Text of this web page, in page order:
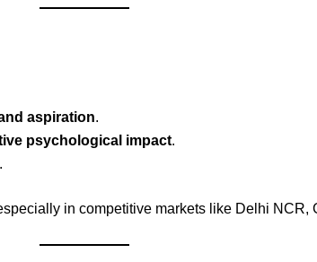
aspiration.
psychological impact.
in competitive markets like Delhi NCR,